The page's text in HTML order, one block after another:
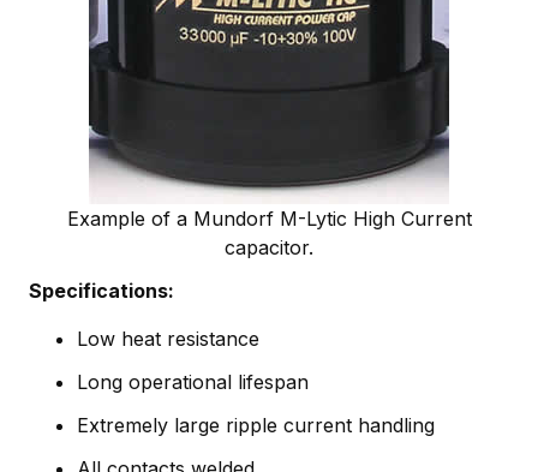
Example of a Mundorf M-Lytic High Current
capacitor.
Specifications:
Low heat resistance
Long operational lifespan
Extremely large ripple current handling